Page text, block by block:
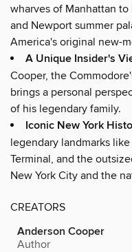
wharves of Manhattan
and Newport summer
America's original new-
A Unique Insider's
Cooper, the
brings a personal
of his legendary family.
Iconic New York
legendary landmarks
Terminal, and the
New York City and the
CREATORS
Anderson Cooper
Author